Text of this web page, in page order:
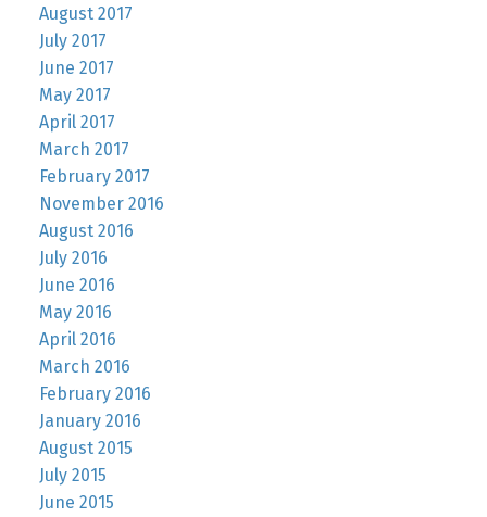
August 2017
July 2017
June 2017
May 2017
April 2017
March 2017
February 2017
November 2016
August 2016
July 2016
June 2016
May 2016
April 2016
March 2016
February 2016
January 2016
August 2015
July 2015
June 2015